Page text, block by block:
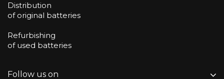
Distribution
of original batteries
Refurbishing
of used batteries
Follow us on